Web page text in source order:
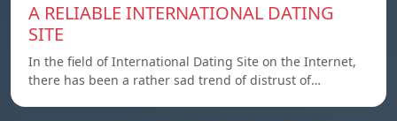
A RELIABLE INTERNATIONAL DATING
SITE
In the field of International Dating Site on the Internet,
there has been a rather sad trend of distrust of…